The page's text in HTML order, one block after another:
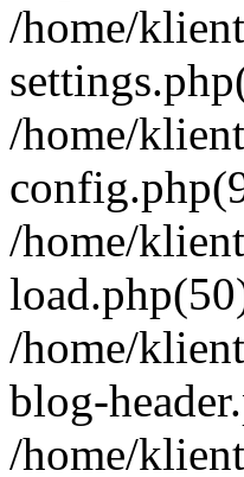
/home/
/home/
/home/
/home/
blog-
/home/